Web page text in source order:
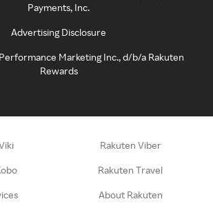
Payments, Inc.
Advertising Disclosure
Marketing Inc., d/b/a Rakuten
Rewards
Rakuten Viber
Rakuten Travel
About Rakuten